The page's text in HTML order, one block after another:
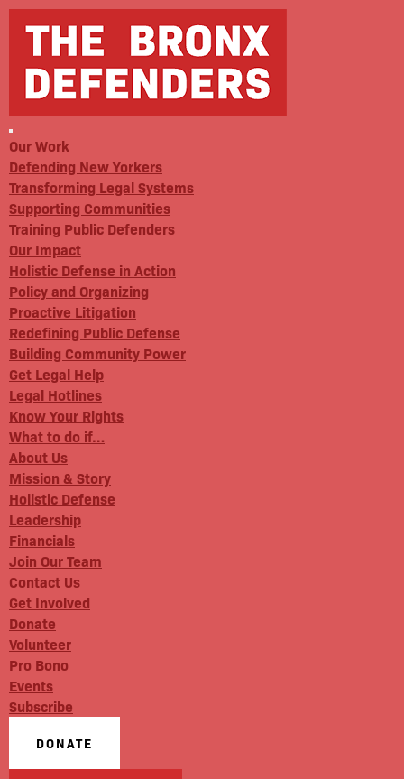
Our Work
Defending New Yorkers
Transforming Legal Systems
Supporting Communities
Training Public Defenders
Our Impact
Holistic Defense in Action
Policy and Organizing
Proactive Litigation
Redefining Public Defense
Building Community Power
Get Legal Help
Legal Hotlines
Know Your Rights
What to do if…
About Us
Mission & Story
Holistic Defense
Leadership
Financials
Join Our Team
Contact Us
Get Involved
Donate
Volunteer
Pro Bono
Events
Subscribe
DONATE